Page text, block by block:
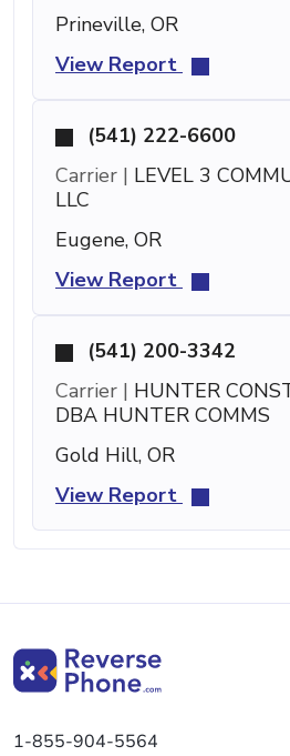
Prineville, OR
View Report
(541) 222-6600
Carrier | LEVEL 3
LLC
Eugene, OR
View Report
(541) 200-3342
Carrier | HUNTER
DBA HUNTER COMMS
Gold Hill, OR
View Report
1-855-904-5564